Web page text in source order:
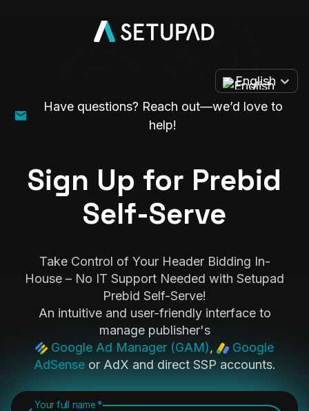
English
Have questions? Reach out—we’d love to
help!
Sign Up for Prebid
Self-Serve
Take Control of Your Header Bidding In-
House – No IT Support Needed with Setupad
Prebid Self-Serve!
An intuitive and user-friendly interface to
manage publisher's
Google Ad Manager (GAM),
Google
AdSenseor AdX and direct SSP accounts.
Your full name*